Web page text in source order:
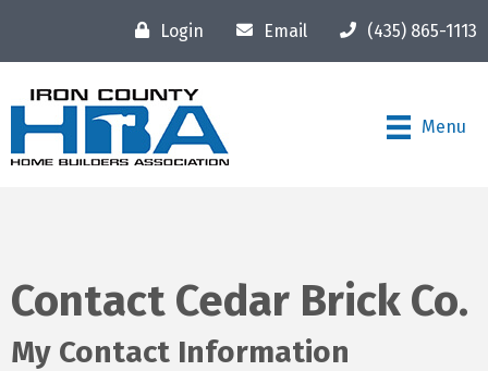
Login Email (435) 865-1113
Menu
Contact Cedar Brick Co.
My Contact Information